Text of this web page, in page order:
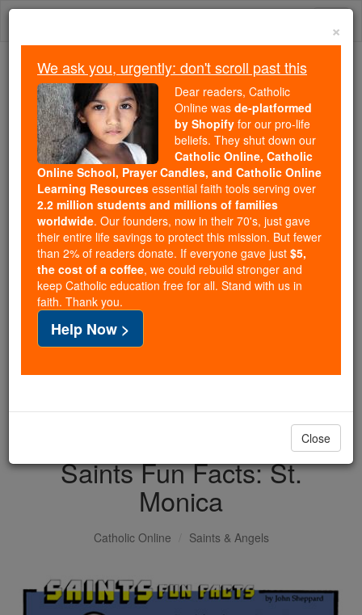
Skip
Because of You, 2.2 Million
Students Are Being Formed in the
Faith
Because of generous supporters like you,
Catholic Online School has already delivered
free, faithful Catholic education to over 2.2
million students across 193 countries. In an age
of noise and algorithms, you are helping form
souls with truth, prayer, Scripture, and Christ.
If everyone who reads this gave just $5 — the
cost of a coffee — we could reach even more
families and keep this life-changing formation
free for all. Be Courageous. Be Catholic. Stand
with us today.
DONATE TODAY >
Saints Fun Facts: St.
Monica
Catholic Online Saints & Angels
×
We ask you, urgently: don't scroll past this
Dear readers, Catholic
Online was de-platformed
by Shopify for our pro-life
beliefs. They shut down our
Catholic Online, Catholic
Online School, Prayer Candles, and Catholic Online
Learning Resources essential faith tools serving over
2.2 million students and millions of families
worldwide. Our founders, now in their 70's, just gave
their entire life savings to protect this mission. But fewer
than 2% of readers donate. If everyone gave just $5,
the cost of a coffee, we could rebuild stronger and
keep Catholic education free for all. Stand with us in
faith. Thank you.
Help Now >
Close